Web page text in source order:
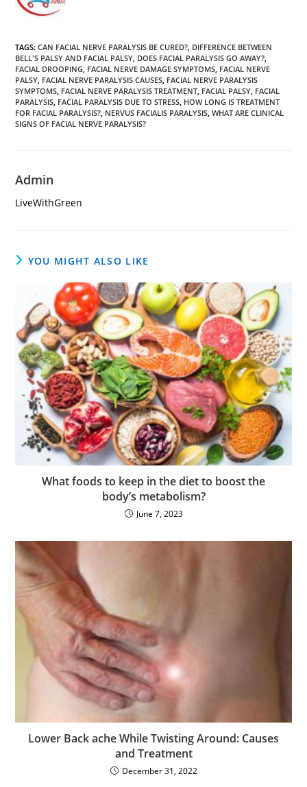
TAGS:CAN FACIAL NERVE PARALYSIS BE CURED? DIFFERENCE BETWEEN
BELL'S PALSY AND FACIAL PALSY DOES FACIAL PARALYSIS GO AWAY?
FACIAL DROOPING FACIAL NERVE DAMAGE SYMPTOMS FACIAL NERVE
PALSY FACIAL NERVE PARALYSIS CAUSES FACIAL NERVE PARALYSIS
SYMPTOMS FACIAL NERVE PARALYSIS TREATMENT FACIAL PALSY FACIAL
PARALYSIS FACIAL PARALYSIS DUE TO STRESS HOW LONG IS TREATMENT
FOR FACIAL PARALYSIS? NERVUS FACIALIS PARALYSIS WHAT ARE CLINICAL
SIGNS OF FACIAL NERVE PARALYSIS?
Admin
LiveWithGreen
YOU MIGHT ALSO LIKE
What foods to keep in the diet to boost the
body’s metabolism?
June 7, 2023
Lower Back ache While Twisting Around: Causes
and Treatment
December 31, 2022